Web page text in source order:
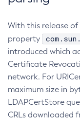
With this release of
property
introduced which
Certificate
network. For
maximum size in
LDAPCertStore
CRLs downloaded